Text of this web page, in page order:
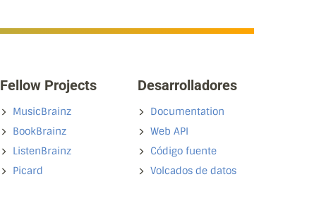
Fellow Projects
MusicBrainz
BookBrainz
ListenBrainz
Picard
Desarrolladores
Documentation
Web API
Código fuente
Volcados de datos